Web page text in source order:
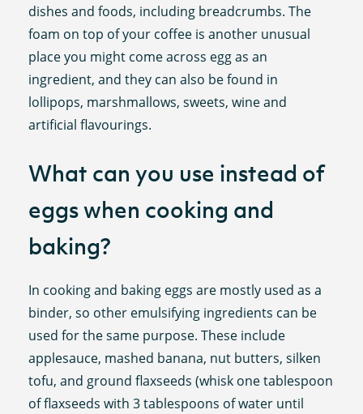
dishes and foods, including breadcrumbs. The
foam on top of your coffee is another unusual
place you might come across egg as an
ingredient, and they can also be found in
lollipops, marshmallows, sweets, wine and
artificial flavourings.
What can you use instead of
eggs when cooking and
baking?
In cooking and baking eggs are mostly used as a
binder, so other emulsifying ingredients can be
used for the same purpose. These include
applesauce, mashed banana, nut butters, silken
tofu, and ground flaxseeds (whisk one tablespoon
of flaxseeds with 3 tablespoons of water until